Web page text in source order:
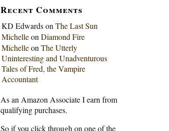
Recent Comments
KD Edwardson The Last Sun
Michelleon Diamond Fire
Michelleon The Utterly
Uninteresting and Unadventurous
Tales of Fred, the Vampire
Accountant
As an Amazon Associate I earn from
qualifying purchases.
So if you click through on one of the